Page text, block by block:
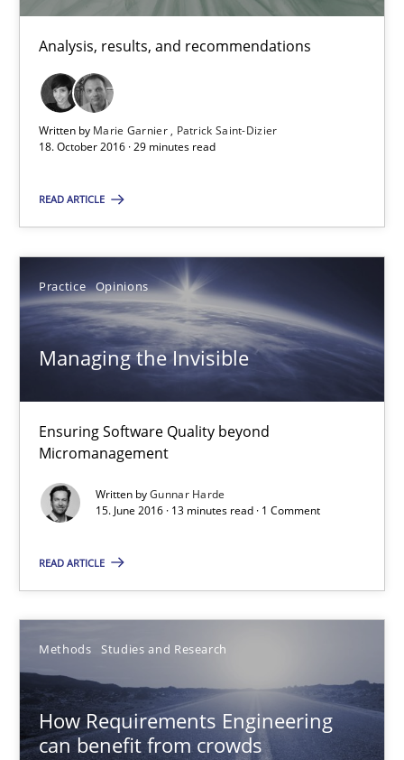
Analysis, results, and recommendations
Written by Marie Garnier
Patrick Saint-Dizier
18. October 2016 · 29 minutes read
READ ARTICLE
Practice Opinions
Managing the Invisible
Ensuring Software Quality beyond
Micromanagement
Written byGunnar Harde
15. June 2016 · 13 minutes read · 1 Comment
READ ARTICLE
Methods Studies and Research
How Requirements Engineering
can benefit from crowds
Improving the Use of English in Requirements
Patrick Saint-Dizier
18.10.2016
29 minutes
Managing the Invisible
Ensuring Software Quality beyond Micromanagement
Gunnar Harde
15.06.2016